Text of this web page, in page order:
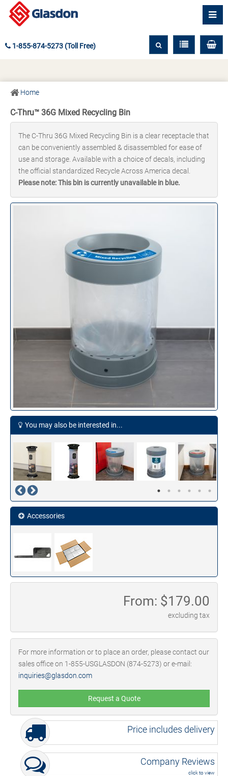
1-855-874-5273 (Toll Free)
Home
C-Thru™ 36G Mixed Recycling Bin
The C-Thru 36G Mixed Recycling Bin is a clear receptacle that
can be conveniently assembled & disassembled for ease of
use and storage. Available with a choice of decals, including
the official standardized Recycle Across America decal.
Please note: This bin is currently unavailable in blue.
You may also be interested in...
Accessories
From: $179.00
excluding tax
For more information or to place an order, please contact our
sales office on 1-855-USGLASDON (874-5273) or e-mail:
inquiries@glasdon.com
Request a Quote
Price includes delivery
Company Reviews
click to view